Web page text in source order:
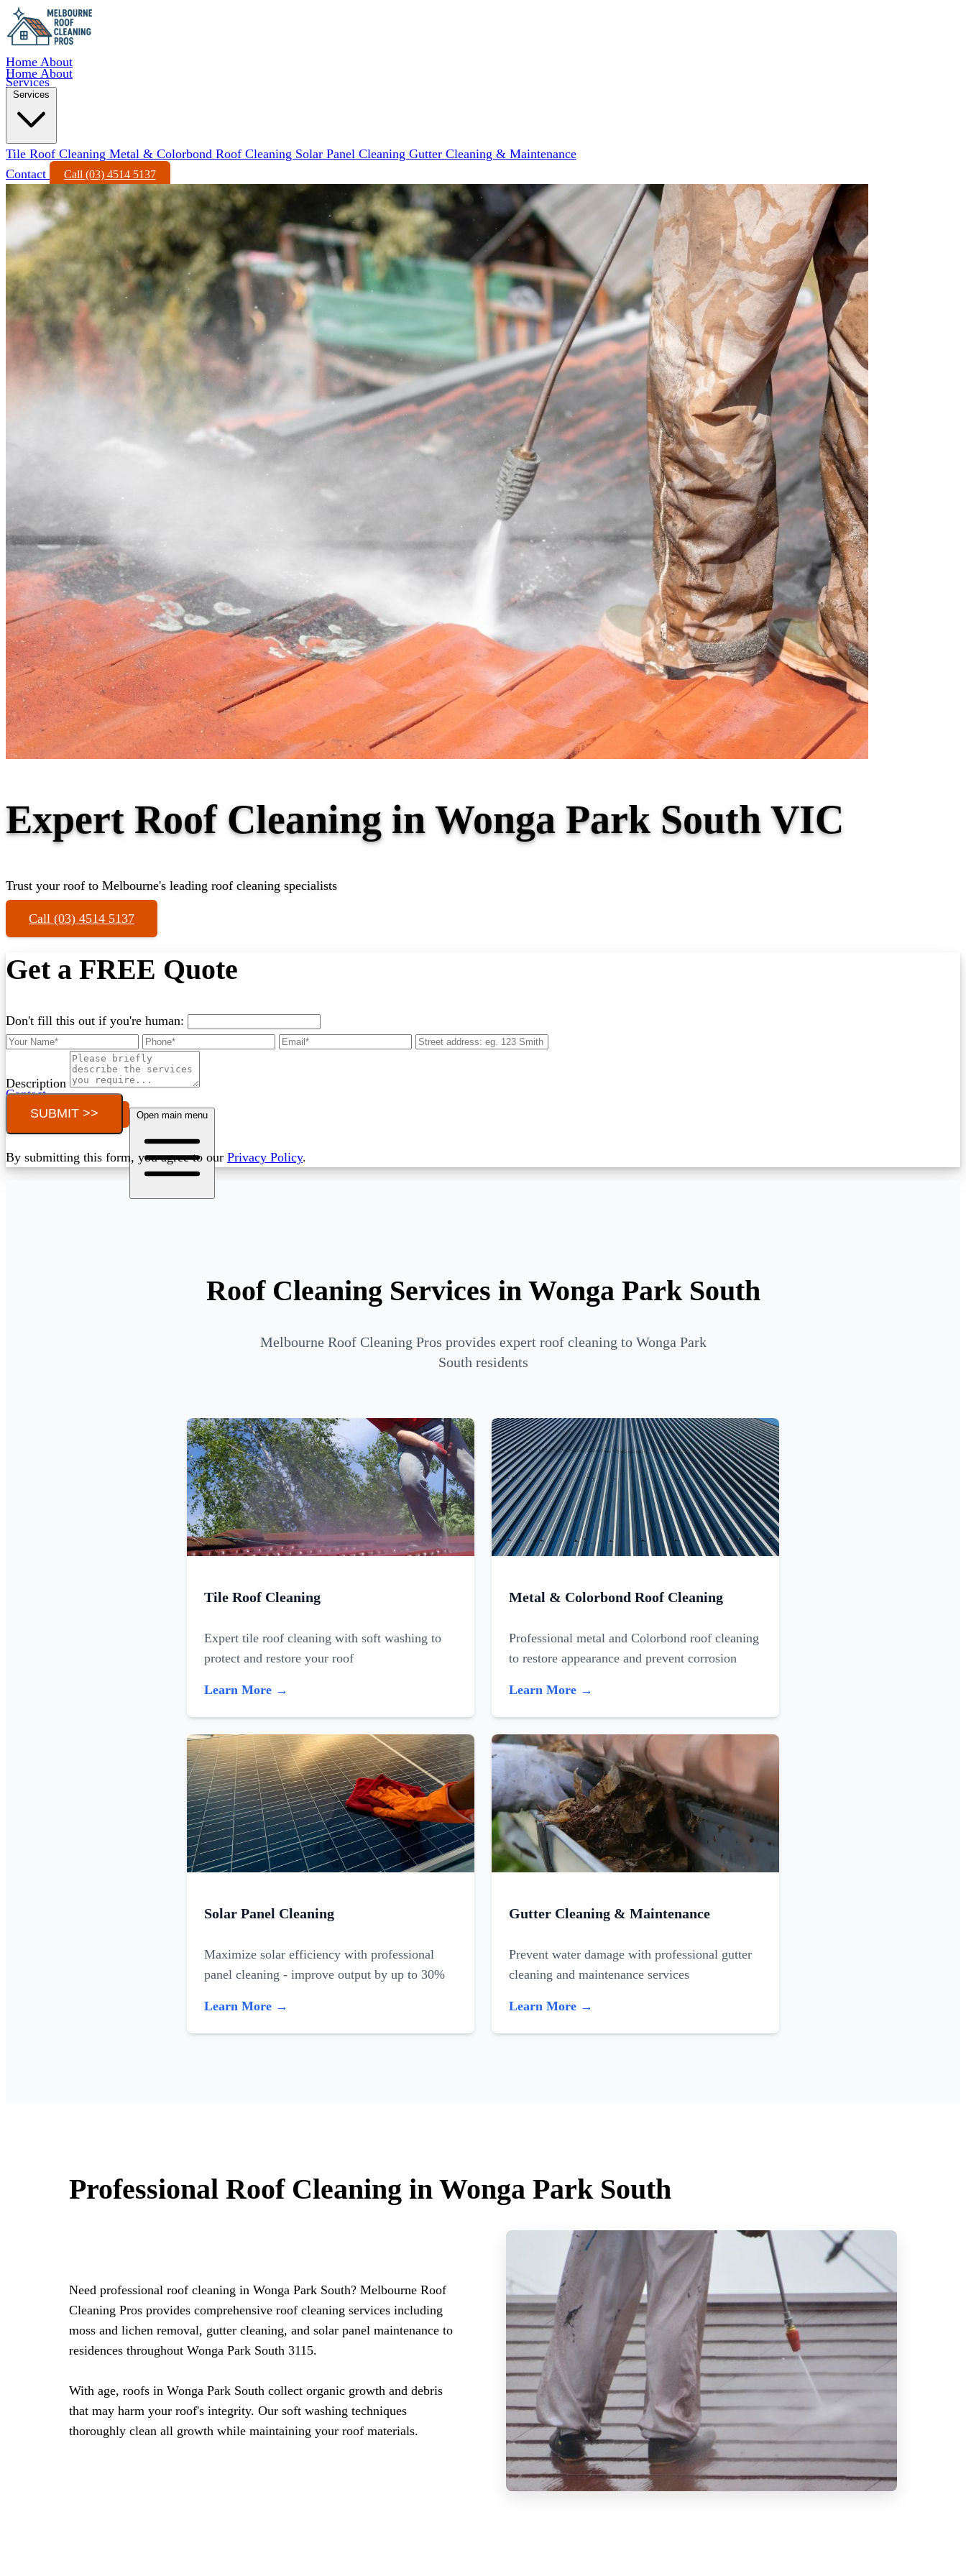
Home About
Services
Contact
Call (03) 4514 5137 Open main menu
Home About
Services
Tile Roof Cleaning Metal & Colorbond Roof Cleaning Solar Panel Cleaning Gutter Cleaning & Maintenance
Contact
Call (03) 4514 5137
Expert Roof Cleaning in Wonga Park South VIC
Trust your roof to Melbourne's leading roof cleaning specialists
Call (03) 4514 5137
Get a FREE Quote
Don't fill this out if you're human:
Description
SUBMIT >>
By submitting this form, you agree to our Privacy Policy.
Roof Cleaning Services in Wonga Park South
Melbourne Roof Cleaning Pros provides expert roof cleaning to Wonga Park
South residents
Tile Roof Cleaning
Expert tile roof cleaning with soft washing to
protect and restore your roof
Learn More →
Metal & Colorbond Roof Cleaning
Professional metal and Colorbond roof cleaning
to restore appearance and prevent corrosion
Learn More →
Solar Panel Cleaning
Maximize solar efficiency with professional
panel cleaning - improve output by up to 30%
Learn More →
Gutter Cleaning & Maintenance
Prevent water damage with professional gutter
cleaning and maintenance services
Learn More →
Professional Roof Cleaning in Wonga Park South
Need professional roof cleaning in Wonga Park South? Melbourne Roof
Cleaning Pros provides comprehensive roof cleaning services including
moss and lichen removal, gutter cleaning, and solar panel maintenance to
residences throughout Wonga Park South 3115.
With age, roofs in Wonga Park South collect organic growth and debris
that may harm your roof's integrity. Our soft washing techniques
thoroughly clean all growth while maintaining your roof materials.